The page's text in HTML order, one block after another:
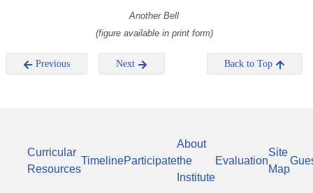
Another Bell
(figure available in print form)
Previous Next Back to Top
Curricular
Resources
TimelineParticipate
About
the
Institute
Evaluation
Site
Map